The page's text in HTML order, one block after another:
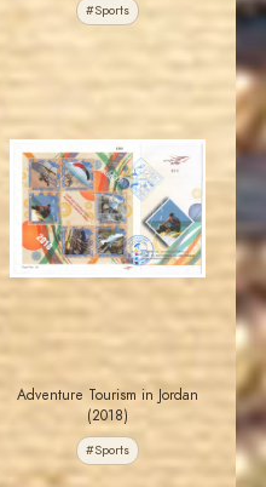
#Sports
JS
JORDANSTAMPS.COM
EST. 2007
Adventure Tourism in Jordan
(2018)
#Sports